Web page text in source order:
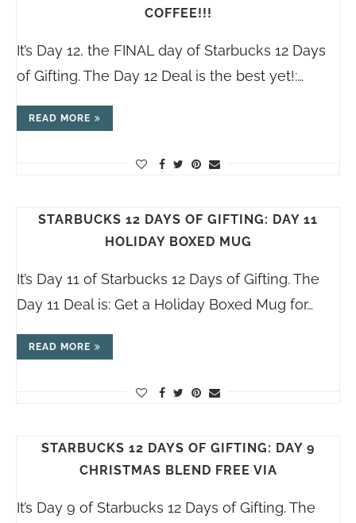
COFFEE!!!
It’s Day 12, the FINAL day of Starbucks 12 Days
of Gifting. The Day 12 Deal is the best yet!:…
READ MORE
STARBUCKS 12 DAYS OF GIFTING: DAY 11
HOLIDAY BOXED MUG
It’s Day 11 of Starbucks 12 Days of Gifting. The
Day 11 Deal is: Get a Holiday Boxed Mug for…
READ MORE
STARBUCKS 12 DAYS OF GIFTING: DAY 9
CHRISTMAS BLEND FREE VIA
It’s Day 9 of Starbucks 12 Days of Gifting. The